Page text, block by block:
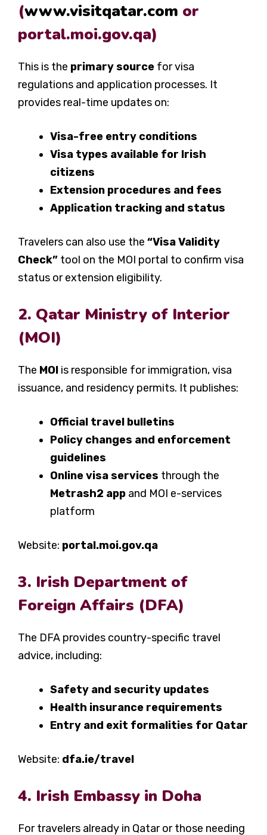
(www.visitqatar.com or
portal.moi.gov.qa)
This is the primary source for visa
regulations and application processes. It
provides real-time updates on:
Visa-free entry conditions
Visa types available for Irish
citizens
Extension procedures and fees
Application tracking and status
Travelers can also use the “Visa Validity
Check” tool on the MOI portal to confirm visa
status or extension eligibility.
2. Qatar Ministry of Interior
(MOI)
The MOI is responsible for immigration, visa
issuance, and residency permits. It publishes:
Official travel bulletins
Policy changes and enforcement
guidelines
Online visa services through the
Metrash2 app and MOI e-services
platform
Website: portal.moi.gov.qa
3. Irish Department of
Foreign Affairs (DFA)
The DFA provides country-specific travel
advice, including:
Safety and security updates
Health insurance requirements
Entry and exit formalities for Qatar
Website: dfa.ie/travel
4. Irish Embassy in Doha
For travelers already in Qatar or those needing